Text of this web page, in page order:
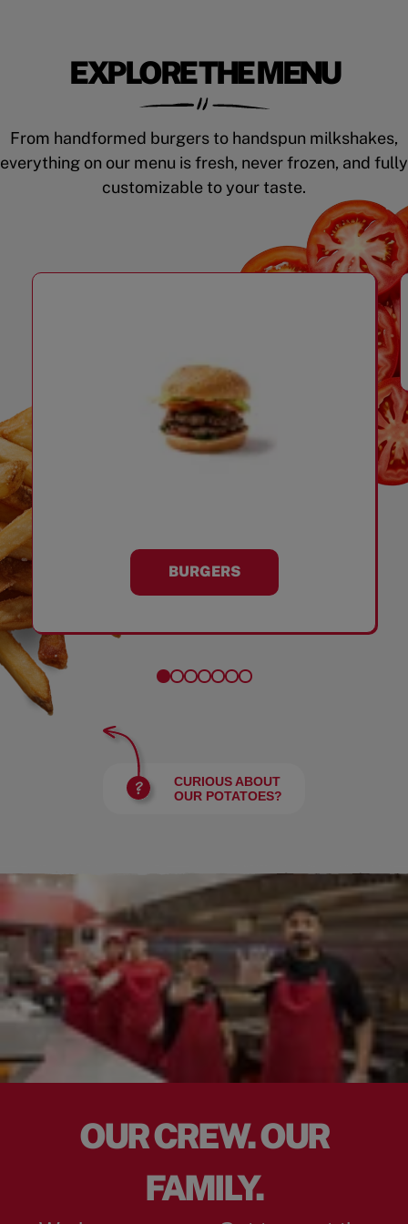
EXPLORE THE MENU
From handformed burgers to handspun milkshakes,
everything on our menu is fresh, never frozen, and fully
customizable to your taste.
BURGERS
CURIOUS ABOUT
OUR POTATOES?
OUR CREW. OUR
FAMILY.